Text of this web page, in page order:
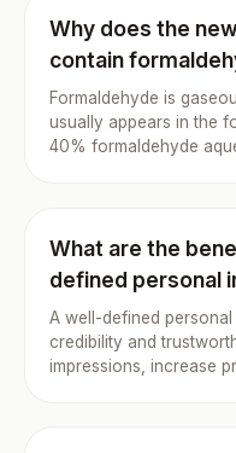
Why does the
contain
Formaldehyde is
usually appears in the
40% formaldehyde
What are the
defined personal
A well-defined
credibility and
impressions, increase